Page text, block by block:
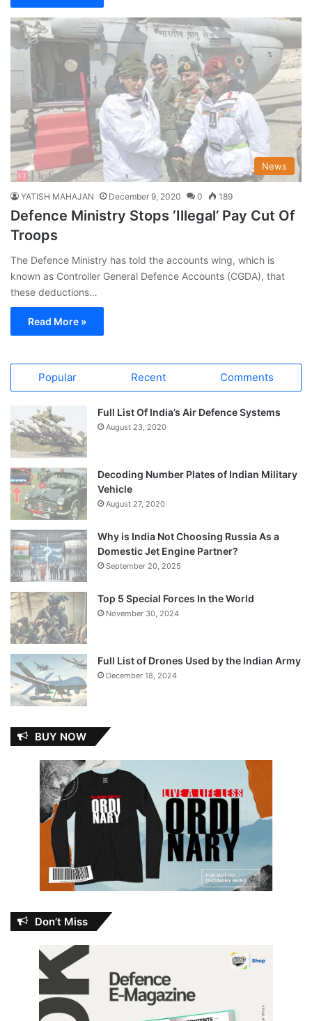
News
YATISH MAHAJAN December 9, 2020 0 189
Defence Ministry Stops ‘Illegal’ Pay Cut Of
Troops
The Defence Ministry has told the accounts wing, which is
known as Controller General Defence Accounts (CGDA), that
these deductions…
Read More »
Popular Recent Comments
Full List Of India’s Air Defence Systems
August 23, 2020
Decoding Number Plates of Indian Military
Vehicle
August 27, 2020
Why is India Not Choosing Russia As a
Domestic Jet Engine Partner?
September 20, 2025
Top 5 Special Forces In the World
November 30, 2024
Full List of Drones Used by the Indian Army
December 18, 2024
BUY NOW
Don’t Miss